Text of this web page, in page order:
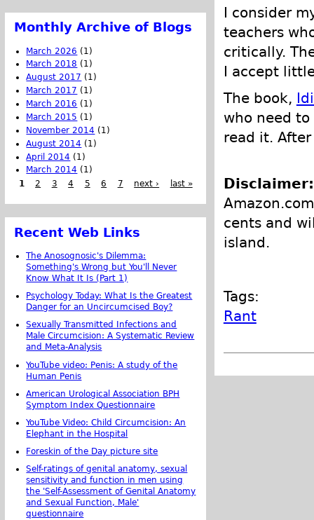
I consider
teachers
critically.
I accept
The book,
who need
read it.
Disclaimer:
cents and
island.
Tags:
Rant
Monthly Archive of Blogs
March 2026 (1)
March 2018 (1)
August 2017 (1)
March 2017 (1)
March 2016 (1)
March 2015 (1)
November 2014 (1)
August 2014 (1)
April 2014 (1)
March 2014 (1)
1
2 3 4 5 6 7 next › last »
Recent Web Links
The Anosognosic's Dilemma:
Something's Wrong but You'll Never
Know What It Is (Part 1)
Psychology Today: What Is the Greatest
Danger for an Uncircumcised Boy?
Sexually Transmitted Infections and
Male Circumcision: A Systematic Review
and Meta-Analysis
YouTube video: Penis: A study of the
Human Penis
American Urological Association BPH
Symptom Index Questionnaire
YouTube Video: Child Circumcision: An
Elephant in the Hospital
Foreskin of the Day picture site
Self-ratings of genital anatomy, sexual
sensitivity and function in men using
the 'Self-Assessment of Genital Anatomy
and Sexual Function, Male'
questionnaire